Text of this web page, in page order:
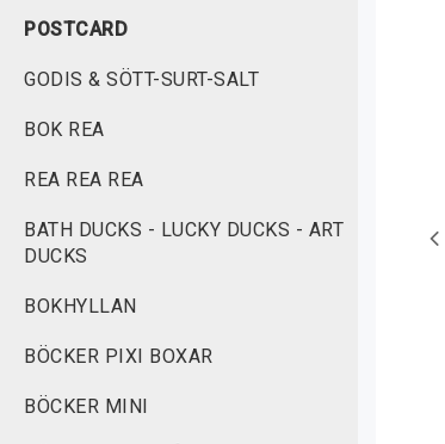
POSTCARD
GODIS & SÖTT-SURT-SALT
BOK REA
REA REA REA
BATH DUCKS - LUCKY DUCKS - ART
DUCKS
BOKHYLLAN
BÖCKER PIXI BOXAR
BÖCKER MINI